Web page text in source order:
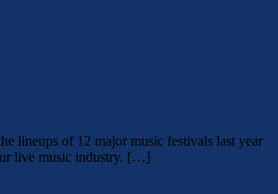
lineups of 12 major music festivals last year
live music industry. […]